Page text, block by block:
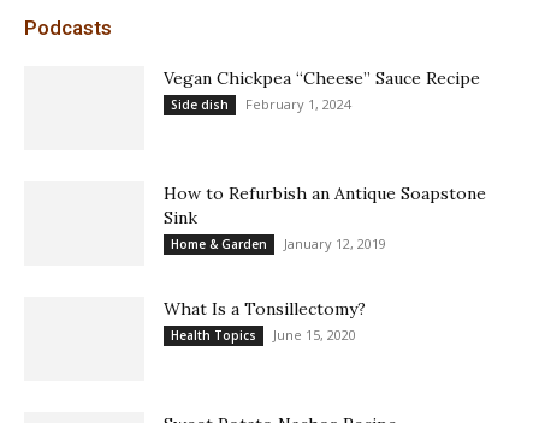
Podcasts
Vegan Chickpea “Cheese” Sauce Recipe
Side dish February 1, 2024
How to Refurbish an Antique Soapstone
Sink
Home & Garden January 12, 2019
What Is a Tonsillectomy?
Health Topics June 15, 2020